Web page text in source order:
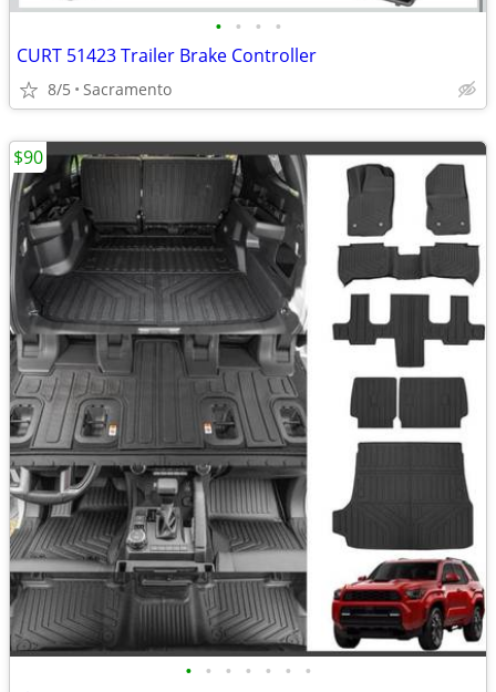
• • • •
CURT 51423 Trailer Brake Controller
8/5 Sacramento
• • • • • • •
$90